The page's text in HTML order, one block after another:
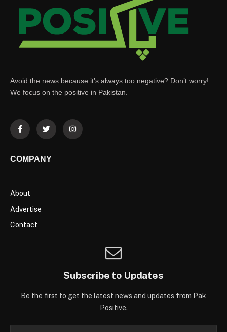
Avoid the news because it’s always too negative? Don’t worry!
We focus on the positive in Pakistan.
COMPANY
About
Advertise
Contact
Subscribe to Updates
Be the first to get the latest news and updates from Pak
Positive.